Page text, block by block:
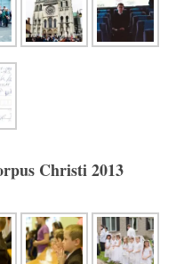
Christi 2013